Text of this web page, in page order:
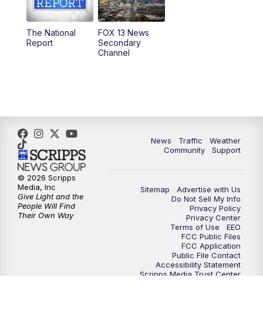
11:00AM FOX 13 News at Eleven
12:00PM Replay: FOX 13 News at Eleven
9:00PM FOX 13 News at Nine
10:00PM
The National
Report
FOX 13 News
Secondary
Channel
News Traffic
Weather
Community
Support
Sitemap
Advertise with Us
Do Not Sell My Info
Privacy Policy
Privacy Center
Terms of Use
EEO
FCC Public Files
FCC Application
Public File Contact
Accessibility Statement
Scripps Media Trust Center
© 2026 Scripps
Media, Inc
Give Light and the
People Will Find
Their Own Way